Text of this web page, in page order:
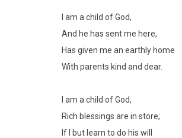
I am a child of God,
And he has sent me here,
Has given me an earthly home
With parents kind and dear.
I am a child of God,
Rich blessings are in store;
If I but learn to do his will